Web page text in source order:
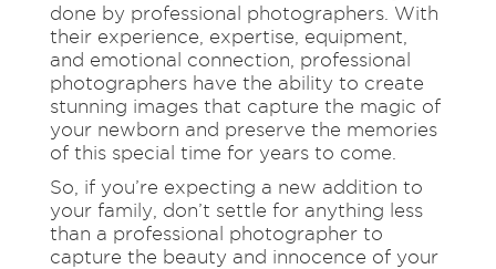
done by professional photographers. With
their experience, expertise, equipment,
and emotional connection, professional
photographers have the ability to create
stunning images that capture the magic of
your newborn and preserve the memories
of this special time for years to come.
So, if you’re expecting a new addition to
your family, don’t settle for anything less
than a professional photographer to
capture the beauty and innocence of your